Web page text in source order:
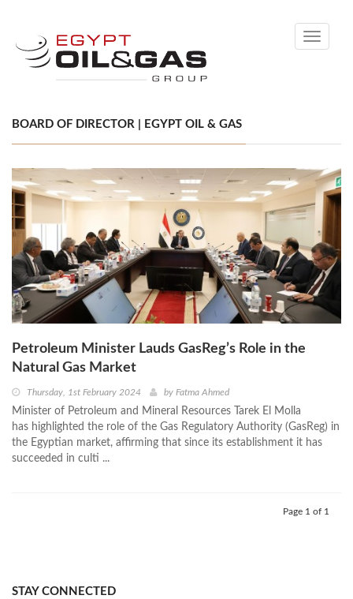
Toggle
BOARD OF DIRECTOR | EGYPT OIL & GAS
Petroleum Minister Lauds GasReg’s Role in the
Natural Gas Market
Thursday, 1st February 2024 by Fatma Ahmed
Minister of Petroleum and Mineral Resources Tarek El Molla
has highlighted the role of the Gas Regulatory Authority (GasReg) in
the Egyptian market, affirming that since its establishment it has
succeeded in culti ...
Page 1 of 1
STAY CONNECTED